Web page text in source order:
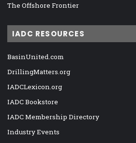
The Offshore Frontier
IADC RESOURCES
BasinUnited.com
DrillingMatters.org
IADCLexicon.org
IADC Bookstore
IADC Membership Directory
Industry Events